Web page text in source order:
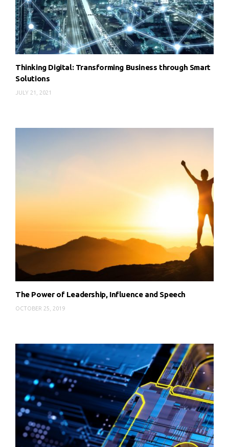
Thinking Digital: Transforming Business through Smart
Solutions
JULY 21, 2021
The Power of Leadership, Influence and Speech
OCTOBER 25, 2019